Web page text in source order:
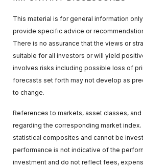
This material is for general information
provide specific advice or
There is no assurance that the views or
suitable for all investors or will yield
involves risks including possible loss of
forecasts set forth may not develop as
to change.
References to markets, asset classes,
regarding the corresponding market
statistical composites and cannot be
performance is not indicative of the
investment and do not reflect fees,